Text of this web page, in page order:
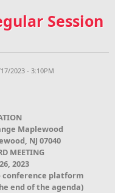
Session
2023 - 3:10PM
Maplewood
NJ 07040
MEETING
2023
conference platform
end of the agenda)